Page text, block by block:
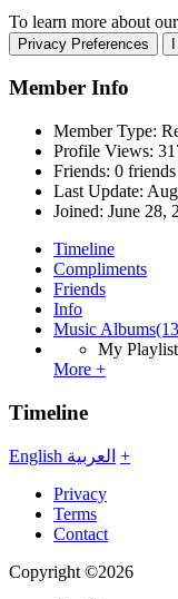
To learn more about
Privacy Preferences
Member Info
Member Type:
Profile Views:
Friends: 0 friends
Last Update:
Joined: June 28,
Timeline
Compliments
Friends
Info
Music Albums
My Playlist
More +
Timeline
English العربية +
Privacy
Terms
Contact
Copyright ©2026